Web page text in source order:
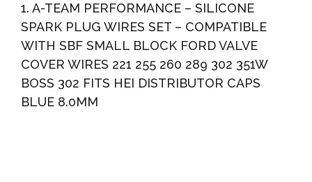
302...
1. A-TEAM PERFORMANCE – SILICONE
SPARK PLUG WIRES SET – COMPATIBLE
WITH SBF SMALL BLOCK FORD VALVE
COVER WIRES 221 255 260 289 302 351W
BOSS 302 FITS HEI DISTRIBUTOR CAPS
BLUE 8.0MM